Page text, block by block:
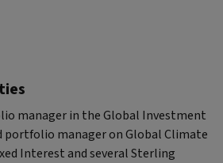
manager in the Global Investment
portfolio manager on Global Climate
Interest and several Sterling